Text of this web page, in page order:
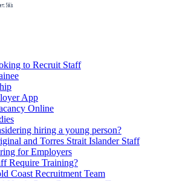
to Recruit Staff
App
Online
hiring a young person?
and Torres Strait Islander Staff
for Employers
Require Training?
Coast Recruitment Team